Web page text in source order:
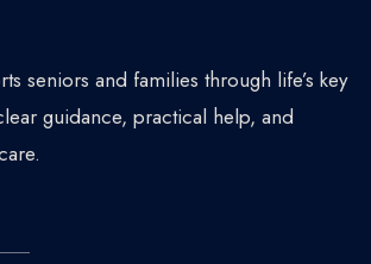
seniors and families through life’s key
guidance, practical help, and